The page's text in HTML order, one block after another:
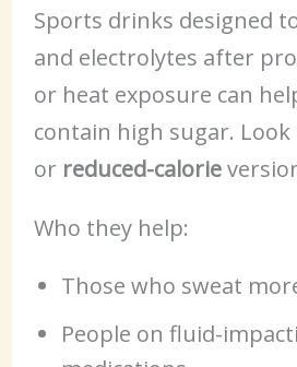
Sports drinks designed
and electrolytes after
or heat exposure can
contain high sugar.
or reduced-calorie
Who they help:
Those who sweat
People on fluid-